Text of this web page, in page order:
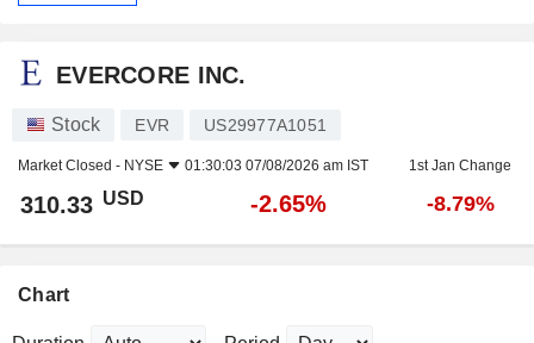
EVERCORE INC.
Stock EVR US29977A1051
Market Closed - NYSE 01:30:03 07/08/2026 am IST 1st Jan Change
310.33 USD -2.65% -8.79%
Chart